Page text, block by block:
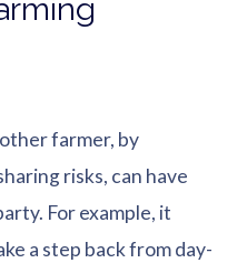
farmer, by
risks, can have
For example, it
a step back from day-